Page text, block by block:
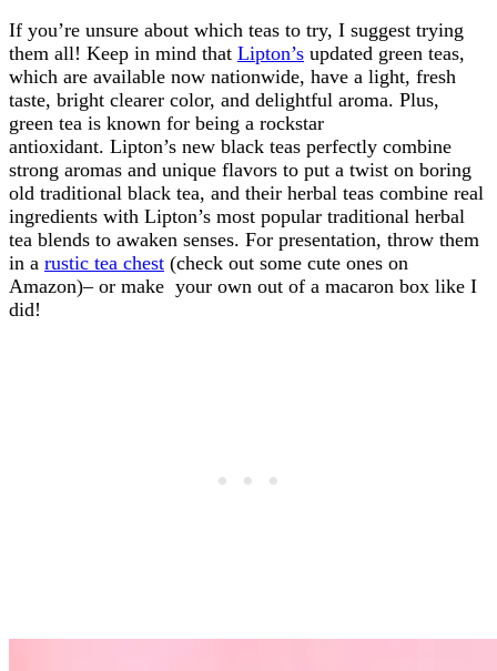
If you’re unsure about which teas to try, I suggest trying
them all! Keep in mind that Lipton’s updated green teas,
which are available now nationwide, have a light, fresh
taste, bright clearer color, and delightful aroma. Plus,
green tea is known for being a rockstar
antioxidant. Lipton’s new black teas perfectly combine
strong aromas and unique flavors to put a twist on boring
old traditional black tea, and their herbal teas combine real
ingredients with Lipton’s most popular traditional herbal
tea blends to awaken senses. For presentation, throw them
in a rustic tea chest (check out some cute ones on
Amazon)– or make your own out of a macaron box like I
did!